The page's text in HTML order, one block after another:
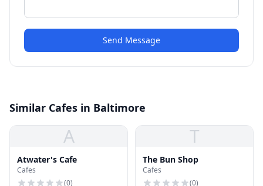
Send Message
Similar Cafes in Baltimore
A
Atwater's Cafe
Cafes
(0)
T
The Bun Shop
Cafes
(0)